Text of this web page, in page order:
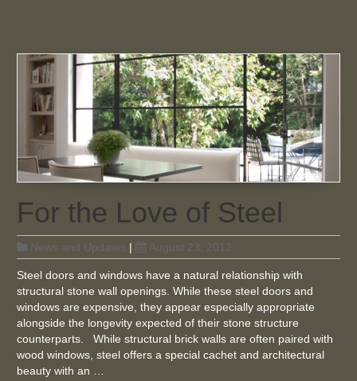
For the Love of Steel
News and Updates | August 23, 2012
Steel doors and windows have a natural relationship with
structural stone wall openings. While these steel doors and
windows are expensive, they appear especially appropriate
alongside the longevity expected of their stone structure
counterparts. While structural brick walls are often paired with
wood windows, steel offers a special cachet and architectural
beauty with an …